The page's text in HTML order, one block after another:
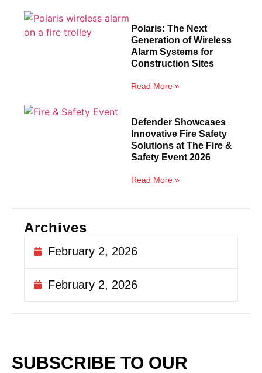
Polaris: The Next
Generation of Wireless
Alarm Systems for
Construction Sites
Read More »
Defender Showcases
Innovative Fire Safety
Solutions at The Fire &
Safety Event 2026
Read More »
Archives
February 2, 2026
February 2, 2026
SUBSCRIBE TO OUR